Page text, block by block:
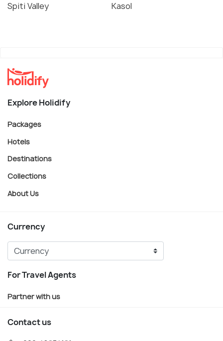
Spiti Valley Kasol
Explore Holidify
Packages
Hotels
Destinations
Collections
About Us
Currency
For Travel Agents
Partner with us
Contact us